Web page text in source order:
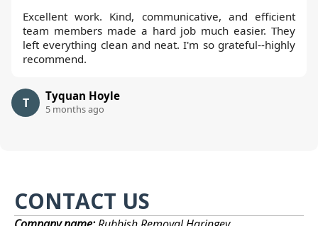
Excellent work. Kind, communicative, and efficient
team members made a hard job much easier. They
left everything clean and neat. I'm so grateful--highly
recommend.
T Tyquan Hoyle
5 months ago
CONTACT US